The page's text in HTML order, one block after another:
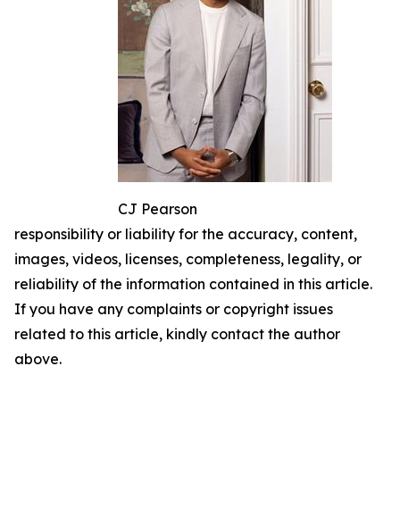
CJ Pearson
responsibility or liability for the accuracy, content,
images, videos, licenses, completeness, legality, or
reliability of the information contained in this article.
If you have any complaints or copyright issues
related to this article, kindly contact the author
above.